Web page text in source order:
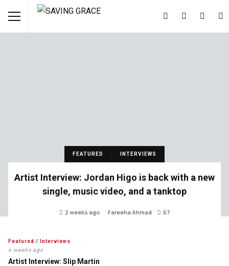
FEATURED INTERVIEWS
Artist Interview: Jordan Higo is back with a new
single, music video, and a tanktop
2 weeks ago Fareeha Ahmad 67
Featured / Interviews
4 weeks ago
Artist Interview: Slip Martin